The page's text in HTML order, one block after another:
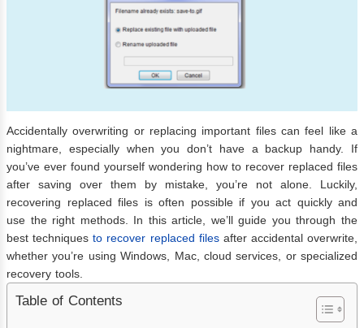
Accidentally overwriting or replacing important files can feel like a
nightmare, especially when you don’t have a backup handy. If
you’ve ever found yourself wondering how to recover replaced files
after saving over them by mistake, you’re not alone. Luckily,
recovering replaced files is often possible if you act quickly and
use the right methods. In this article, we’ll guide you through the
best techniques to recover replaced files after accidental overwrite,
whether you’re using Windows, Mac, cloud services, or specialized
recovery tools.
Table of Contents